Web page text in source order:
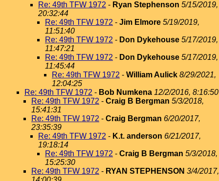
Re: 49th TFW 1972 - Ryan Stephenson 5/15/2019,
20:32:44
Re: 49th TFW 1972 - Jim Elmore 5/19/2019,
11:51:40
Re: 49th TFW 1972 - Don Dykehouse 5/17/2019,
11:47:21
Re: 49th TFW 1972 - Don Dykehouse 5/17/2019,
11:45:44
Re: 49th TFW 1972 - William Aulick 8/29/2021,
12:04:25
Re: 49th TFW 1972 - Bob Numkena 12/2/2016, 8:16:50
Re: 49th TFW 1972 - Craig B Bergman 5/3/2018,
15:41:31
Re: 49th TFW 1972 - Craig Bergman 6/20/2017,
23:35:39
Re: 49th TFW 1972 - K.t. anderson 6/21/2017,
19:18:14
Re: 49th TFW 1972 - Craig B Bergman 5/3/2018,
15:25:30
Re: 49th TFW 1972 - RYAN STEPHENSON 3/4/2017,